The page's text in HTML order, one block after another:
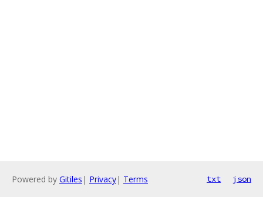
Powered by Gitiles | Privacy| Terms txt json